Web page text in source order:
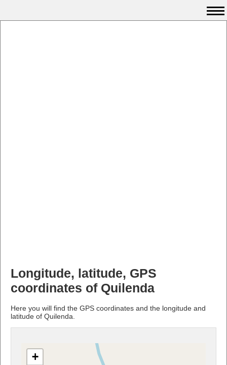
Longitude, latitude, GPS
coordinates of Quilenda
Here you will find the GPS coordinates and the longitude and
latitude of Quilenda.
+